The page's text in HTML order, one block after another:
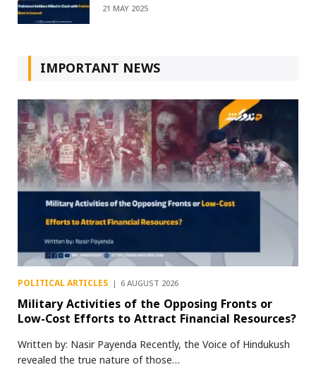
21 MAY 2025
IMPORTANT NEWS
POLITICAL ARTICLES 6 AUGUST 2026
Military Activities of the Opposing Fronts or
Low-Cost Efforts to Attract Financial Resources?
Written by: Nasir Payenda Recently, the Voice of Hindukush
revealed the true nature of those…